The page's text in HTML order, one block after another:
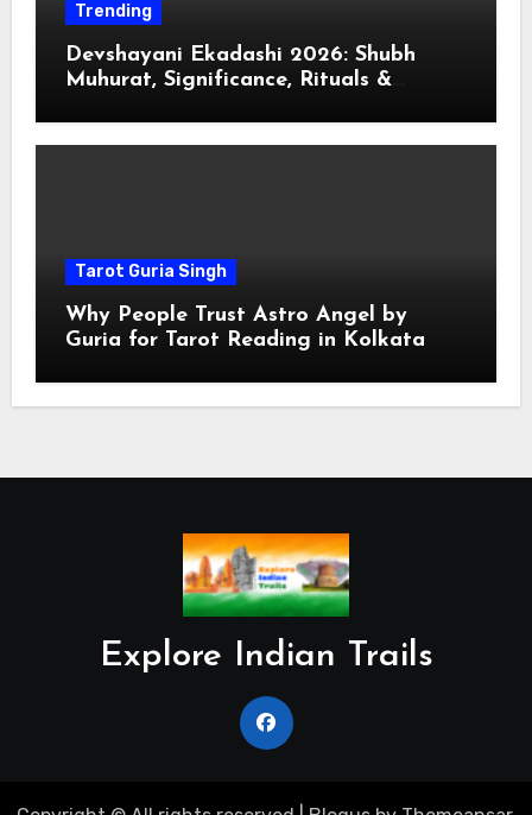
Trending
Devshayani Ekadashi 2026: Shubh
Muhurat, Significance, Rituals &
Tarot Guria Singh
Why People Trust Astro Angel by
Guria for Tarot Reading in Kolkata
Explore Indian Trails